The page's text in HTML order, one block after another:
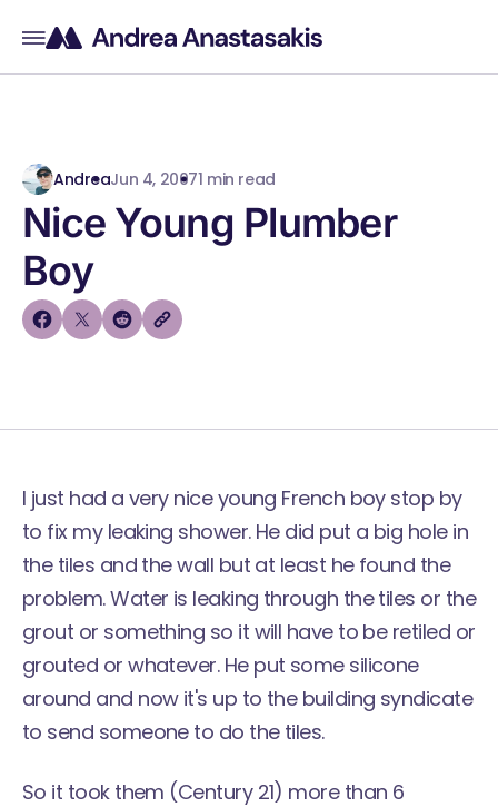
AndreaJun 4, 20071 min read
Nice Young Plumber
Boy
I just had a very nice young French boy stop by
to fix my leaking shower. He did put a big hole in
the tiles and the wall but at least he found the
problem. Water is leaking through the tiles or the
grout or something so it will have to be retiled or
grouted or whatever. He put some silicone
around and now it's up to the building syndicate
to send someone to do the tiles.
So it took them (Century 21) more than 6